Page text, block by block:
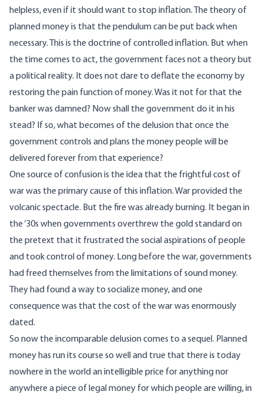
helpless, even if it should want to stop inflation. The theory of
planned money is that the pendulum can be put back when
necessary. This is the doctrine of controlled inflation. But when
the time comes to act, the government faces not a theory but
a political reality. It does not dare to deflate the economy by
restoring the pain function of money. Was it not for that the
banker was damned? Now shall the government do it in his
stead? If so, what becomes of the delusion that once the
government controls and plans the money people will be
delivered forever from that experience?
One source of confusion is the idea that the frightful cost of
war was the primary cause of this inflation. War provided the
volcanic spectacle. But the fire was already burning. It began in
the ‘30s when governments overthrew the gold standard on
the pretext that it frustrated the social aspirations of people
and took control of money. Long before the war, governments
had freed themselves from the limitations of sound money.
They had found a way to socialize money, and one
consequence was that the cost of the war was enormously
dated.
So now the incomparable delusion comes to a sequel. Planned
money has run its course so well and true that there is today
nowhere in the world an intelligible price for anything nor
anywhere a piece of legal money for which people are willing, in